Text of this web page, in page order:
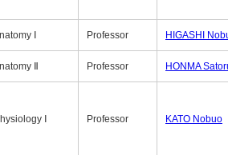
Ⅰ Professor HIGASHI
Ⅱ Professor HONMA
Ⅰ Professor KATO Nobuo